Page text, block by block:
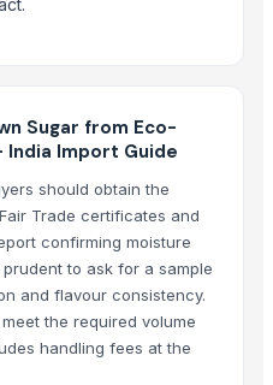
maize seeds
Sugar from Eco-
Import Guide
should obtain the
Trade certificates and
confirming moisture
to ask for a sample
and flavour consistency.
the required volume
handling fees at the